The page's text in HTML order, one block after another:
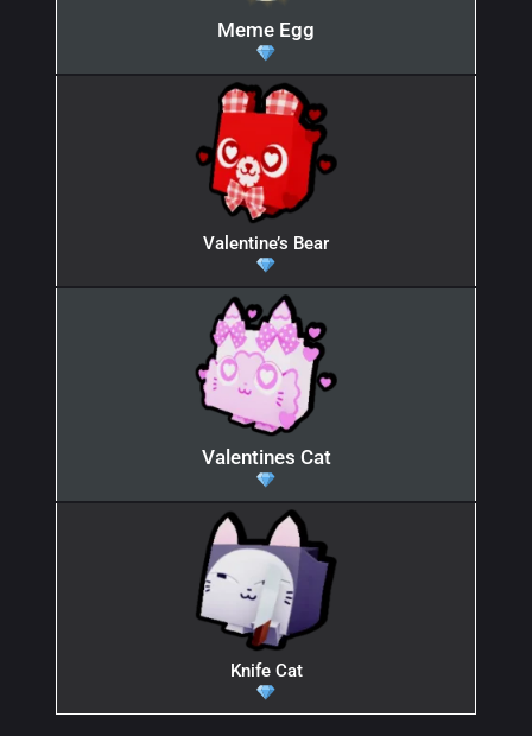
Meme Egg
Valentine’s Bear
Valentines Cat
Knife Cat